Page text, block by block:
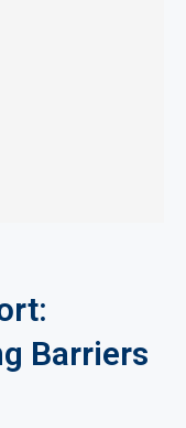
Barriers